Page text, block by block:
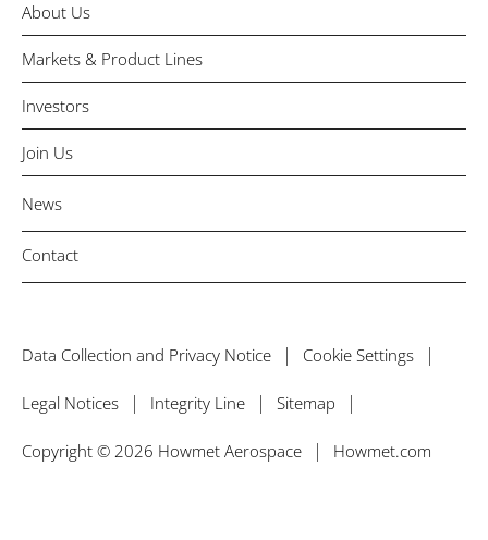
About Us
Markets & Product Lines
Investors
Join Us
News
Contact
Data Collection and Privacy Notice Cookie Settings
Legal Notices Integrity Line Sitemap
Copyright © 2026 Howmet Aerospace Howmet.com